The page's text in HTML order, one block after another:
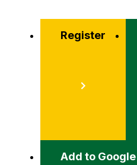
Event
Register
Add to Google